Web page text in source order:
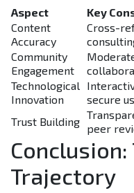
Aspect
Key
Content
Accuracy
Cross-
Community
Engagement
Technological
Innovation
secure
Trust Building
peer
Trajectory